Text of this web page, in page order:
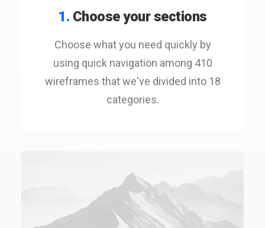
1. Choose your sections
Choose what you need quickly by
using quick navigation among 410
wireframes that we've divided into 18
categories.